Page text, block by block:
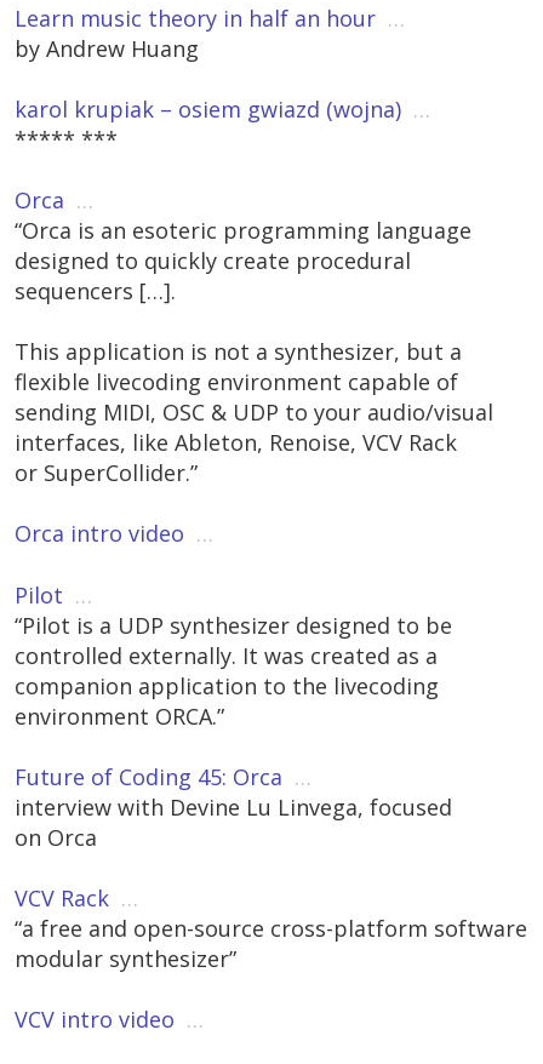
Learn music theory in half an hour …
by Andrew Huang
karol krupiak – osiem gwiazd (wojna) …
***** ***
Orca …
“Orca is an esoteric programming language
designed to quickly create procedural
sequencers […].
This application is not a synthesizer, but a
flexible livecoding environment capable of
sending MIDI, OSC & UDP to your audio/visual
interfaces, like Ableton, Renoise, VCV Rack
or SuperCollider.”
Orca intro video …
Pilot …
“Pilot is a UDP synthesizer designed to be
controlled externally. It was created as a
companion application to the livecoding
environment ORCA.”
Future of Coding 45: Orca …
interview with Devine Lu Linvega, focused
on Orca
VCV Rack …
“a free and open-source cross-platform software
modular synthesizer”
VCV intro video …